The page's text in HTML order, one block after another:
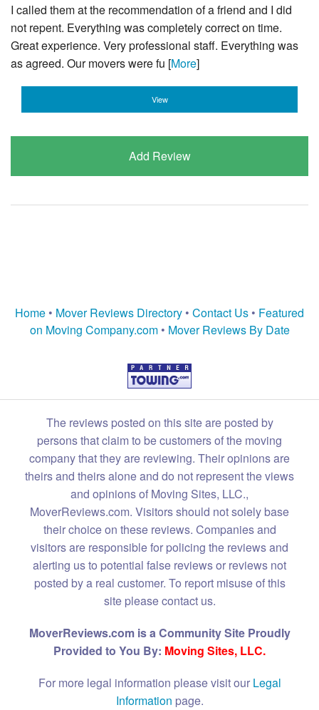
I called them at the recommendation of a friend and I did
not repent. Everything was completely correct on time.
Great experience. Very professional staff. Everything was
as agreed. Our movers were fu [More]
View
Add Review
Home • Mover Reviews Directory • Contact Us • Featured
on Moving Company.com• Mover Reviews By Date
The reviews posted on this site are posted by
persons that claim to be customers of the moving
company that they are reviewing. Their opinions are
theirs and theirs alone and do not represent the views
and opinions of Moving Sites, LLC.,
MoverReviews.com. Visitors should not solely base
their choice on these reviews. Companies and
visitors are responsible for policing the reviews and
alerting us to potential false reviews or reviews not
posted by a real customer. To report misuse of this
site please contact us.
MoverReviews.com is a Community Site Proudly
Provided to You By: Moving Sites, LLC.
For more legal information please visit our Legal
Information page.